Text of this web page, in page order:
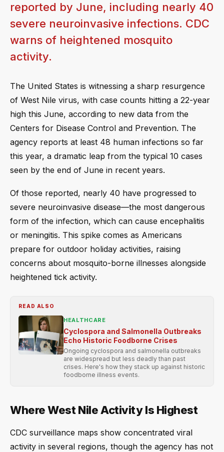
reported by June, including nearly 40
severe neuroinvasive infections. CDC
warns of heightened mosquito
activity.
The United States is witnessing a sharp resurgence
of West Nile virus, with case counts hitting a 22-year
high this June, according to new data from the
Centers for Disease Control and Prevention. The
agency reports at least 48 human infections so far
this year, a dramatic leap from the typical 10 cases
seen by the end of June in recent years.
Of those reported, nearly 40 have progressed to
severe neuroinvasive disease—the most dangerous
form of the infection, which can cause encephalitis
or meningitis. This spike comes as Americans
prepare for outdoor holiday activities, raising
concerns about mosquito-borne illnesses alongside
heightened tick activity.
READ ALSO
HEALTHCARE
Cyclospora and Salmonella Outbreaks
Echo Historic Foodborne Crises
Ongoing cyclospora and salmonella outbreaks
are widespread but less deadly than past
crises. Here's how they stack up against historic
foodborne illness events.
Where West Nile Activity Is Highest
CDC surveillance maps show concentrated viral
activity in several regions, though the agency has not